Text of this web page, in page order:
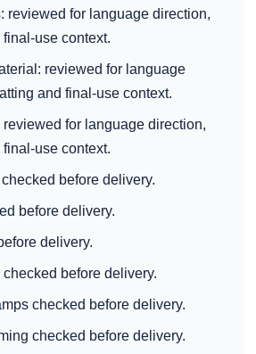
reviewed for language direction,
use context.
reviewed for language
and final-use context.
for language direction,
use context.
before delivery.
before delivery.
delivery.
before delivery.
checked before delivery.
checked before delivery.